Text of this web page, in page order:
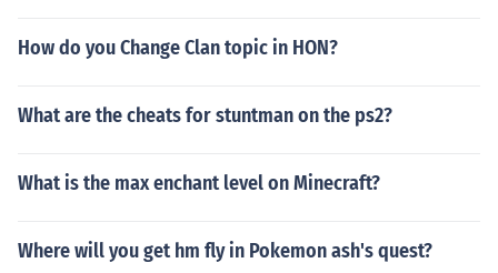
How do you Change Clan topic in HON?
What are the cheats for stuntman on the ps2?
What is the max enchant level on Minecraft?
Where will you get hm fly in Pokemon ash's quest?